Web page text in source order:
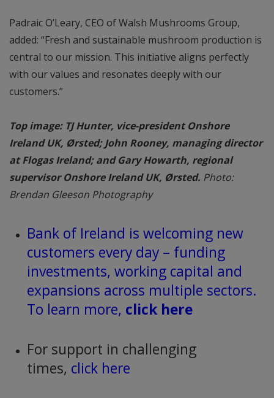
Padraic O’Leary, CEO of Walsh Mushrooms Group,
added: “Fresh and sustainable mushroom production is
central to our mission. This initiative aligns perfectly
with our values and resonates deeply with our
customers.”
Top image: TJ Hunter, vice-president Onshore
Ireland UK, Ørsted; John Rooney, managing director
at Flogas Ireland; and Gary Howarth, regional
supervisor Onshore Ireland UK, Ørsted. Photo:
Brendan Gleeson Photography
Bank of Ireland is welcoming new
customers every day – funding
investments, working capital and
expansions across multiple sectors.
To learn more, click here
For support in challenging
times, click here